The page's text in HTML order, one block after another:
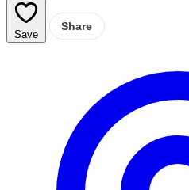
Save
Share